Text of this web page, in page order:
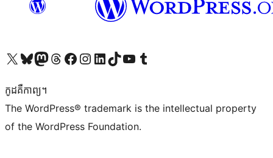
Visit our X (formerly Twitter) account
Visit our Bluesky account
Visit our Mastodon account
Visit our Threads account
Visit our Facebook page
Visit our Instagram account
Visit our LinkedIn account
Visit our TikTok account
Visit our YouTube channel
Visit our Tumblr account
កូដ​គឺកាព្យ។
The WordPress® trademark is the intellectual property
of the WordPress Foundation.